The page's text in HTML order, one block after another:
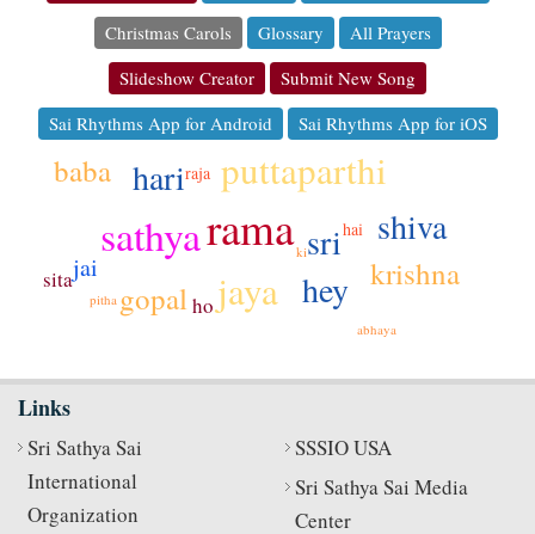
Christmas Carols
Glossary
All Prayers
Slideshow Creator
Submit New Song
Sai Rhythms App for Android
Sai Rhythms App for iOS
rama
sathya
puttaparthi
jaya
sri
shiva
hey
hari
krishna
gopal
baba
jai
ho
sita
hai
raja
abhaya
pitha
ki
Links
Sri Sathya Sai
International
Organization
SSSIO USA
Sri Sathya Sai Media
Center